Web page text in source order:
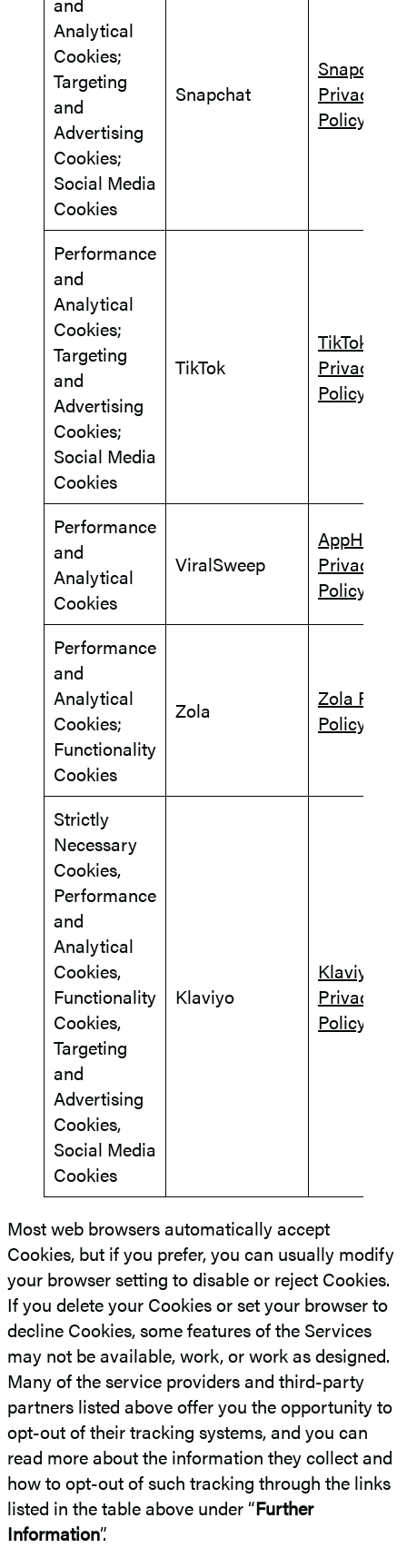
Analytical
Cookies;
Targeting
and
Advertising
Cookies;
Social Media
Cookies
Snapchat
Snapchat
Privacy
Policy
Performance
and
Analytical
Cookies;
Targeting
and
Advertising
Cookies;
Social Media
Cookies
TikTok
TikTok
Privacy
Policy
Performance
and
Analytical
Cookies
ViralSweep
AppHub
Privacy
Policy
Performance
and
Analytical
Cookies;
Functionality
Cookies
Zola
Zola
Policy
Strictly
Necessary
Cookies,
Performance
and
Analytical
Cookies,
Functionality
Cookies,
Targeting
and
Advertising
Cookies,
Social Media
Cookies
Klaviyo
Klaviyo
Privacy
Policy
Most web browsers automatically accept
Cookies, but if you prefer, you can usually modify
your browser setting to disable or reject Cookies.
If you delete your Cookies or set your browser to
decline Cookies, some features of the Services
may not be available, work, or work as designed.
Many of the service providers and third-party
partners listed above offer you the opportunity to
opt-out of their tracking systems, and you can
read more about the information they collect and
how to opt-out of such tracking through the links
listed in the table above under “Further
Information”.